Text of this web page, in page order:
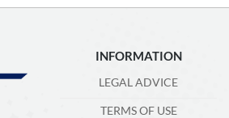
INFORMATION
LEGAL ADVICE
TERMS OF USE